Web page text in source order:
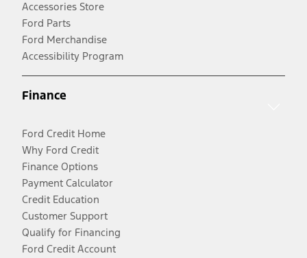
Accessories Store
Ford Parts
Ford Merchandise
Accessibility Program
Finance
Ford Credit Home
Why Ford Credit
Finance Options
Payment Calculator
Credit Education
Customer Support
Qualify for Financing
Ford Credit Account